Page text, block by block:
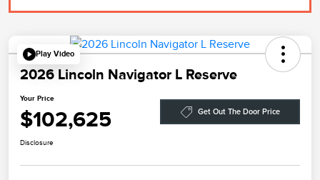
Play Video
2026 Lincoln Navigator L Reserve
Your Price
$102,625 Get Out The Door Price
Disclosure